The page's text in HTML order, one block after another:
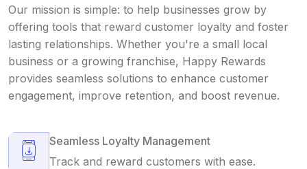
Our mission is simple: to help businesses grow by
offering tools that reward customer loyalty and foster
lasting relationships. Whether you're a small local
business or a growing franchise, Happy Rewards
provides seamless solutions to enhance customer
engagement, improve retention, and boost revenue.
Seamless Loyalty Management
Track and reward customers with ease.